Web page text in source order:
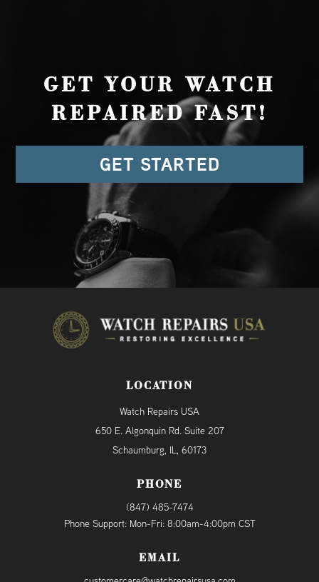
GET YOUR WATCH
REPAIRED FAST!
GET STARTED
LOCATION
Watch Repairs USA
650 E. Algonquin Rd. Suite 207
Schaumburg, IL, 60173
PHONE
(847) 485-7474
Phone Support: Mon-Fri: 8:00am-4:00pm CST
EMAIL